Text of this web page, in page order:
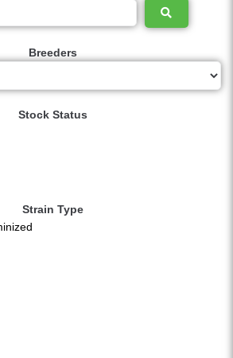
Breeders
Stock Status
Strain Type